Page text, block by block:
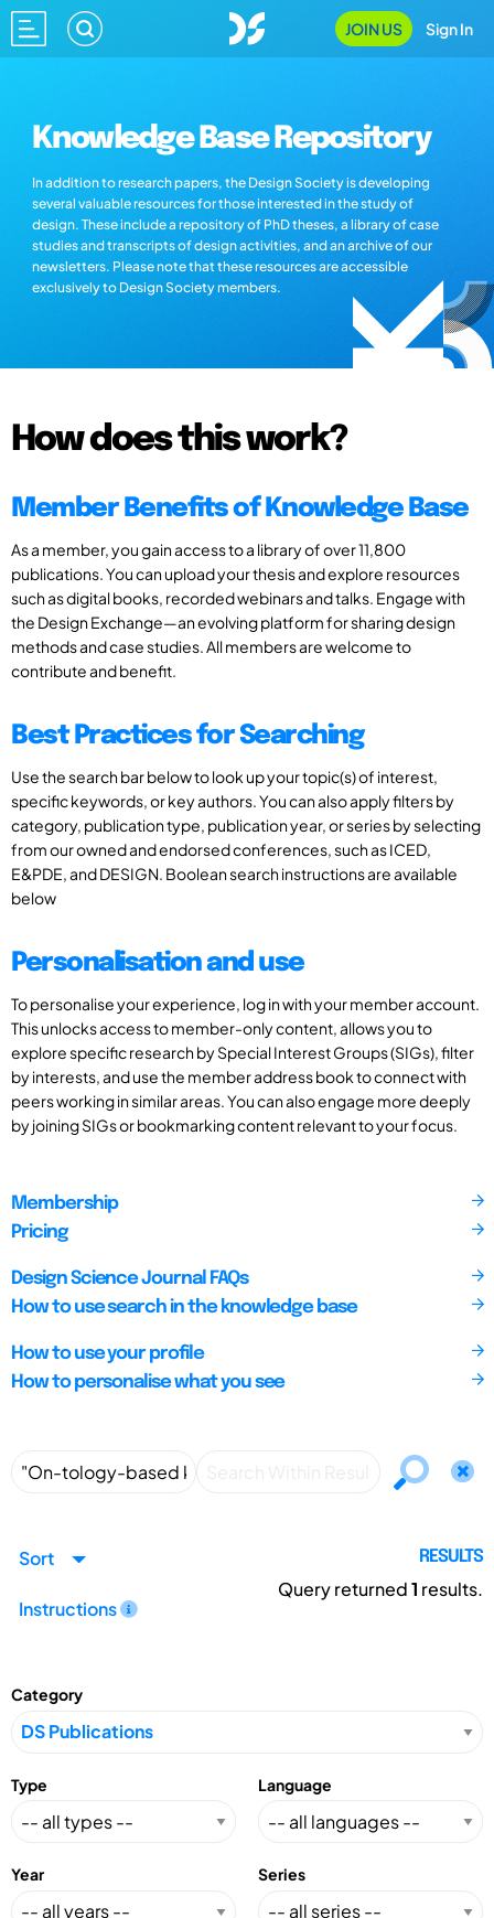
JOIN US Sign In
Knowledge Base Repository
In addition to research papers, the Design Society is developing
several valuable resources for those interested in the study of
design. These include a repository of PhD theses, a library of case
studies and transcripts of design activities, and an archive of our
newsletters. Please note that these resources are accessible
exclusively to Design Society members.
How does this work?
Member Benefits of Knowledge Base
As a member, you gain access to a library of over 11,800
publications. You can upload your thesis and explore resources
such as digital books, recorded webinars and talks. Engage with
the Design Exchange—an evolving platform for sharing design
methods and case studies. All members are welcome to
contribute and benefit.
Best Practices for Searching
Use the search bar below to look up your topic(s) of interest,
specific keywords, or key authors. You can also apply filters by
category, publication type, publication year, or series by selecting
from our owned and endorsed conferences, such as ICED,
E&PDE, and DESIGN. Boolean search instructions are available
below
Personalisation and use
To personalise your experience, log in with your member account.
This unlocks access to member-only content, allows you to
explore specific research by Special Interest Groups (SIGs), filter
by interests, and use the member address book to connect with
peers working in similar areas. You can also engage more deeply
by joining SIGs or bookmarking content relevant to your focus.
Membership
Pricing
Design Science Journal FAQs
How to use search in the knowledge base
How to use your profile
How to personalise what you see
Sort
Instructions
RESULTS
Query returned1 results.
Category
Type Language
Year Series